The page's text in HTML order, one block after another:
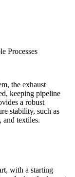
Processes
the exhaust
keeping pipeline
a robust
stability, such as
and textiles.
with a starting